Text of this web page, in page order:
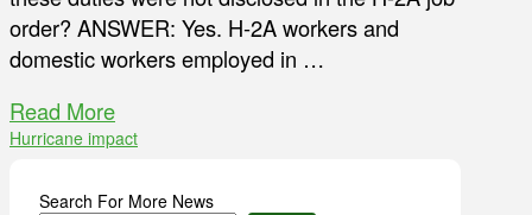
order? ANSWER: Yes. H-2A workers and
domestic workers employed in …
Read More
Hurricane impact
Search For More News